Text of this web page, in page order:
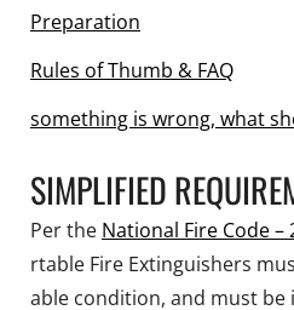
Preparation
Rules of Thumb & FAQ
something is wrong, what
SIMPLIFIED
Per the National Fire Code
rtable Fire Extinguishers
able condition, and must be